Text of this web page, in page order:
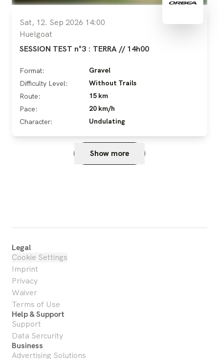
Sat, 12. Sep 2026 14:00
Huelgoat
SESSION TEST n°3 : TERRA // 14h00
Format:
Gravel
Difficulty Level:
Without Trails
Route:
15 km
Pace:
20 km/h
Character:
Undulating
Show more
Legal
Cookie Settings
Imprint
Privacy
Waiver
Terms of Use
Help & Support
Support
Data Sercurity
Business
Advertising Solutions